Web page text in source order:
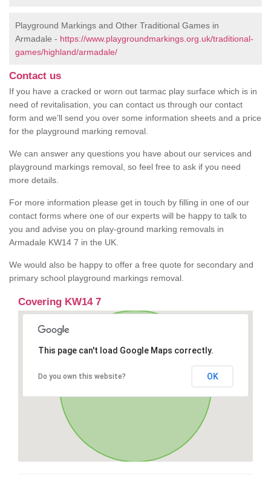
Playground Markings and Other Traditional Games in
Armadale - https://www.playgroundmarkings.org.uk/traditional-
games/highland/armadale/
Contact us
If you have a cracked or worn out tarmac play surface which is in
need of revitalisation, you can contact us through our contact
form and we’ll send you over some information sheets and a price
for the playground marking removal.
We can answer any questions you have about our services and
playground markings removal, so feel free to ask if you need
more details.
For more information please get in touch by filling in one of our
contact forms where one of our experts will be happy to talk to
you and advise you on play-ground marking removals in
Armadale KW14 7 in the UK.
We would also be happy to offer a free quote for secondary and
primary school playground markings removal.
Covering KW14 7
This page can't load Google Maps correctly.
Do you own this website? OK